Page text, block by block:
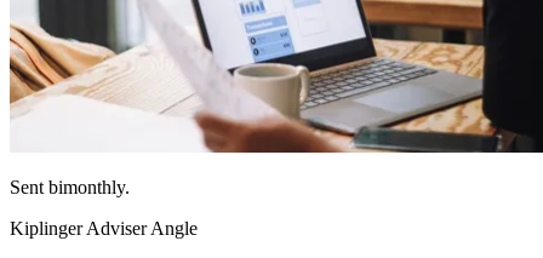
Sent bimonthly.
Kiplinger Adviser Angle